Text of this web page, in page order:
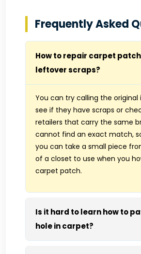
Frequently Asked
How to repair carpet
leftover scraps?
You can try calling the original
see if they have scraps or
retailers that carry the same
cannot find an exact match,
you can take a small piece
of a closet to use when you
carpet patch.
Is it hard to learn how to
hole in carpet?